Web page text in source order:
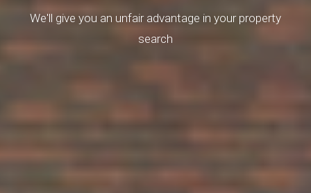
We'll give you an unfair advantage in your property
search